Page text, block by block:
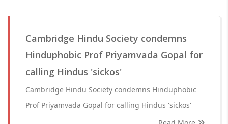
Cambridge Hindu Society condemns
Hinduphobic Prof Priyamvada Gopal for
calling Hindus 'sickos'
Cambridge Hindu Society condemns Hinduphobic
Prof Priyamvada Gopal for calling Hindus 'sickos'